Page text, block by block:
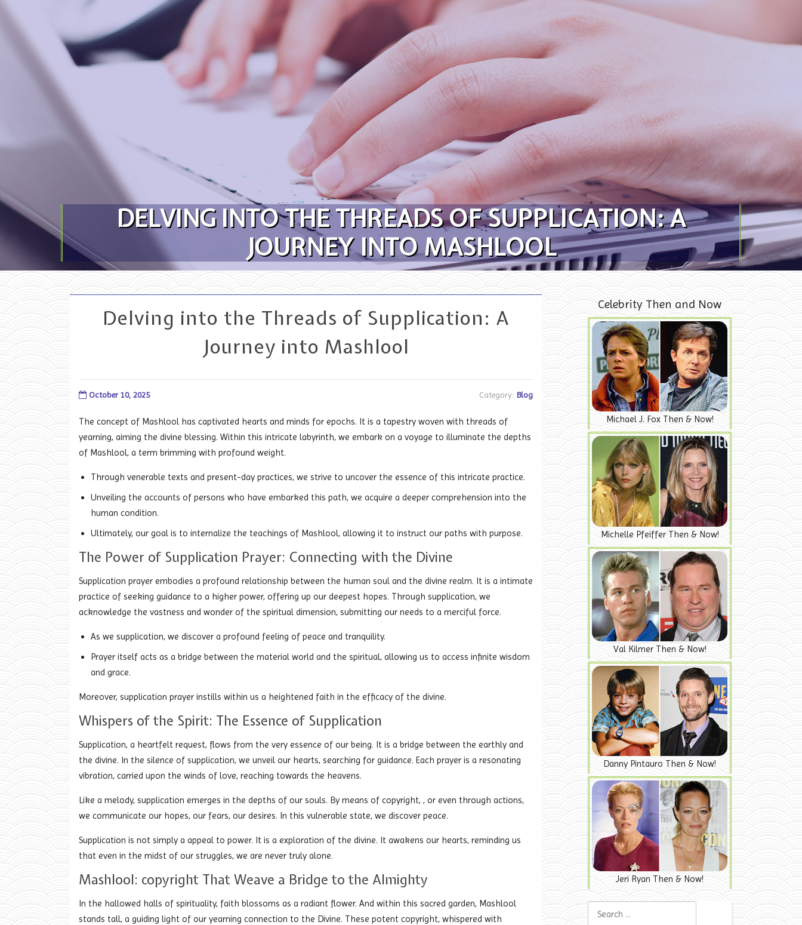
DELVING INTO THE THREADS OF SUPPLICATION: A
JOURNEY INTO MASHLOOL
Delving into the Threads of Supplication: A
Journey into Mashlool
October 10, 2025 Category: Blog
The concept of Mashlool has captivated hearts and minds for epochs. It is a tapestry woven with threads of
yearning, aiming the divine blessing. Within this intricate labyrinth, we embark on a voyage to illuminate the depths
of Mashlool, a term brimming with profound weight.
Through venerable texts and present-day practices, we strive to uncover the essence of this intricate practice.
Unveiling the accounts of persons who have embarked this path, we acquire a deeper comprehension into the
human condition.
Ultimately, our goal is to internalize the teachings of Mashlool, allowing it to instruct our paths with purpose.
The Power of Supplication Prayer: Connecting with the Divine
Supplication prayer embodies a profound relationship between the human soul and the divine realm. It is a intimate
practice of seeking guidance to a higher power, offering up our deepest hopes. Through supplication, we
acknowledge the vastness and wonder of the spiritual dimension, submitting our needs to a merciful force.
As we supplication, we discover a profound feeling of peace and tranquility.
Prayer itself acts as a bridge between the material world and the spiritual, allowing us to access infinite wisdom
and grace.
Moreover, supplication prayer instills within us a heightened faith in the efficacy of the divine.
Whispers of the Spirit: The Essence of Supplication
Supplication, a heartfelt request, flows from the very essence of our being. It is a bridge between the earthly and
the divine. In the silence of supplication, we unveil our hearts, searching for guidance. Each prayer is a resonating
vibration, carried upon the winds of love, reaching towards the heavens.
Like a melody, supplication emerges in the depths of our souls. By means of copyright, , or even through actions,
we communicate our hopes, our fears, our desires. In this vulnerable state, we discover peace.
Supplication is not simply a appeal to power. It is a exploration of the divine. It awakens our hearts, reminding us
that even in the midst of our struggles, we are never truly alone.
Mashlool: copyright That Weave a Bridge to the Almighty
In the hallowed halls of spirituality, faith blossoms as a radiant flower. And within this sacred garden, Mashlool
stands tall, a guiding light of our yearning connection to the Divine. These potent copyright, whispered with
Celebrity Then and Now
Michael J. Fox Then & Now!
Michelle Pfeiffer Then & Now!
Val Kilmer Then & Now!
Danny Pintauro Then & Now!
Jeri Ryan Then & Now!
Search for: